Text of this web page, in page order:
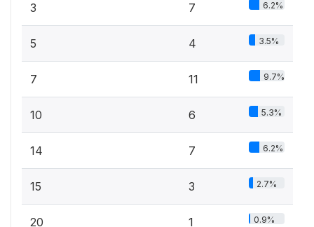
3 7 6.2%
5 4 3.5%
7 11 9.7%
10 6 5.3%
14 7 6.2%
15 3 2.7%
20 1 0.9%